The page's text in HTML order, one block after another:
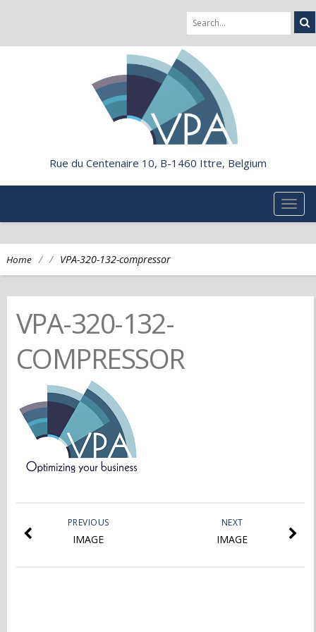
Rue du Centenaire 10, B-1460 Ittre, Belgium
Home / / VPA-320-132-compressor
VPA-320-132-
COMPRESSOR
NEXT
IMAGE
PREVIOUS
IMAGE